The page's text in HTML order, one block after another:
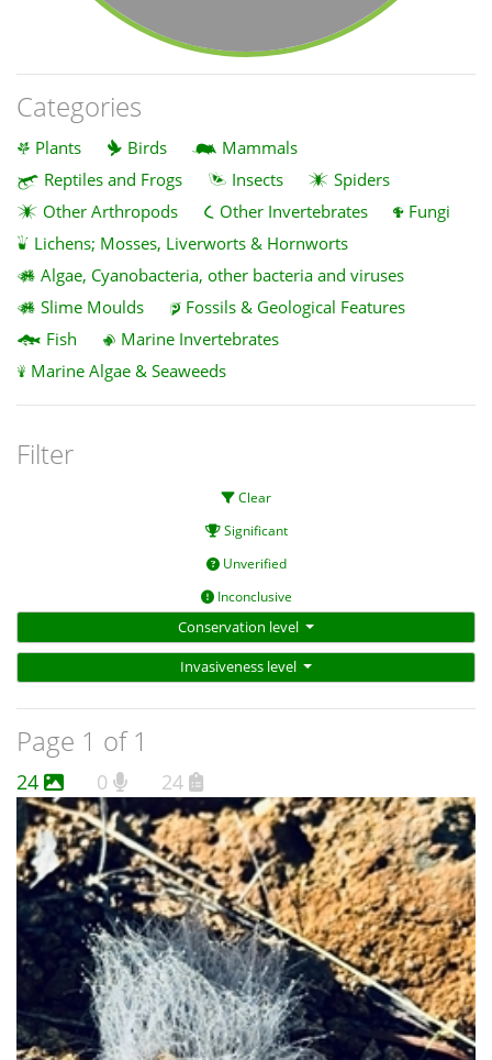
Categories
Plants Birds
Mammals
Reptiles and Frogs
Insects
Spiders
Other Arthropods
Other Invertebrates
Fungi
Lichens; Mosses, Liverworts & Hornworts
Algae, Cyanobacteria, other bacteria and viruses
Slime Moulds
Fossils & Geological Features
Fish
Marine Invertebrates
Marine Algae & Seaweeds
Filter
Clear
Significant
Unverified
Inconclusive
Conservation level
Invasiveness level
Page 1 of 1
24 0 24